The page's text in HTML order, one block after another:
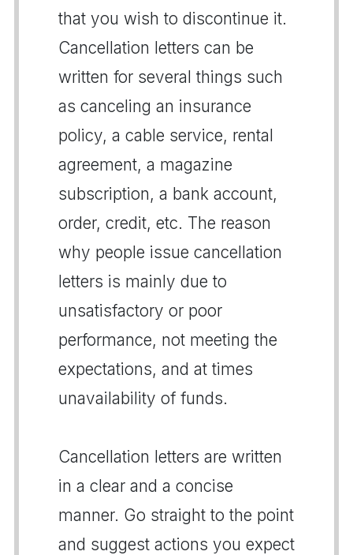
that you wish to discontinue it.
Cancellation letters can be
written for several things such
as canceling an insurance
policy, a cable service, rental
agreement, a magazine
subscription, a bank account,
order, credit, etc. The reason
why people issue cancellation
letters is mainly due to
unsatisfactory or poor
performance, not meeting the
expectations, and at times
unavailability of funds.
Cancellation letters are written
in a clear and a concise
manner. Go straight to the point
and suggest actions you expect